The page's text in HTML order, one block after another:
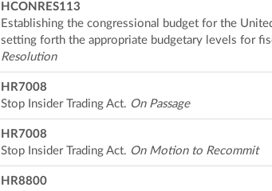
HCONRES113
Establishing the congressional budget for the
setting forth the appropriate budgetary levels for
Resolution
HR7008
Stop Insider Trading Act. On Passage
HR7008
Stop Insider Trading Act. On Motion to Recommit
HR8800